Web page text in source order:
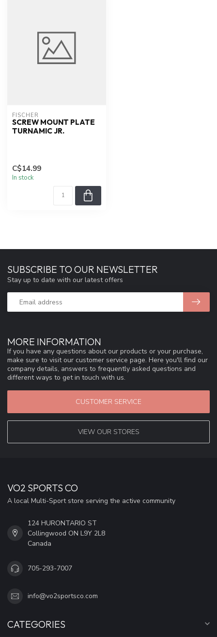
FISCHER
SCREW MOUNT PLATE
TURNAMIC JR.
C$14.99
In stock
MORE INFORMATION
If you have any questions about our products or your purchase,
make sure to visit our customer service page. Here you'll find our
company details, answers to frequently asked questions and
different ways to get in touch with us.
CUSTOMER SERVICE
VIEW OUR STORES
SUBSCRIBE TO OUR NEWSLETTER
Stay up to date with our latest offers
VO2 SPORTS CO
A local Multi-Sport store serving the active community
124 HURONTARIO ST
Collingwood ON L9Y 2L8
Canada
705-293-7007
info@vo2sportsco.com
CATEGORIES